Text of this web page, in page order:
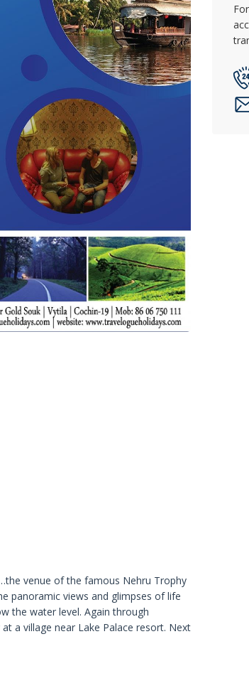
venue of the famous Nehru Trophy
panoramic views and glimpses of life
the water level. Again through
a village near Lake Palace resort. Next